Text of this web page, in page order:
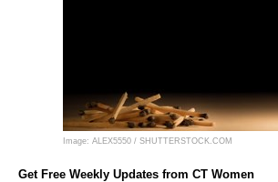
Image: ALEX5550 / SHUTTERSTOCK.COM
Get Free Weekly Updates from CT Women